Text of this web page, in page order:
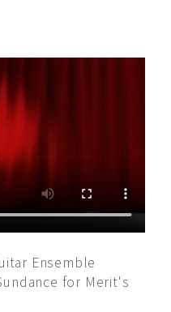
Ensemble
for Merit's